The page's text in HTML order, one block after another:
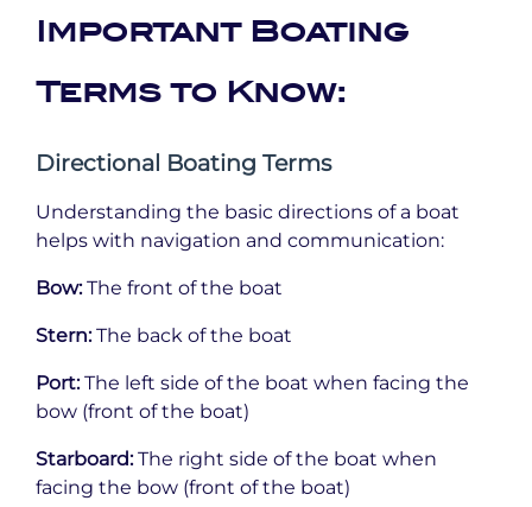
Important Boating
Terms to Know:
Directional Boating Terms
Understanding the basic directions of a boat
helps with navigation and communication:
Bow:The front of the boat
Stern:The back of the boat
Port:The left side of the boat when facing the
bow (front of the boat)
Starboard:The right side of the boat when
facing the bow (front of the boat)